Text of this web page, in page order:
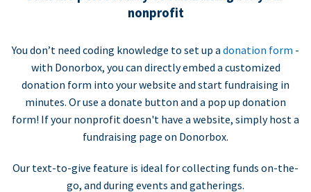
nonprofit
You don’t need coding knowledge to set up a donation form -
with Donorbox, you can directly embed a customized
donation form into your website and start fundraising in
minutes. Or use a donate button and a pop up donation
form! If your nonprofit doesn't have a website, simply host a
fundraising page on Donorbox.
Our text-to-give feature is ideal for collecting funds on-the-
go, and during events and gatherings.